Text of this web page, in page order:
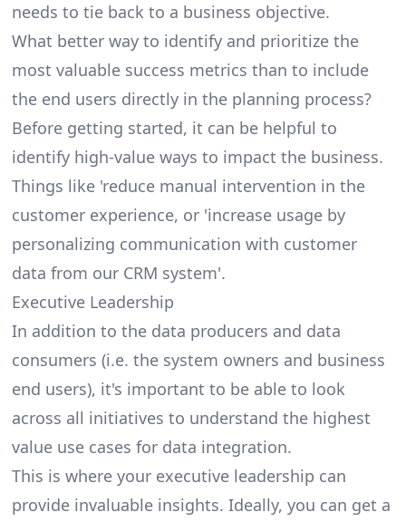
needs to tie back to a business objective.
What better way to identify and prioritize the
most valuable success metrics than to include
the end users directly in the planning process?
Before getting started, it can be helpful to
identify high-value ways to impact the business.
Things like 'reduce manual intervention in the
customer experience, or 'increase usage by
personalizing communication with customer
data from our CRM system'.
Executive Leadership
In addition to the data producers and data
consumers (i.e. the system owners and business
end users), it's important to be able to look
across all initiatives to understand the highest
value use cases for data integration.
This is where your executive leadership can
provide invaluable insights. Ideally, you can get a